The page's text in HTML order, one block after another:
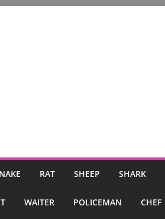
RAT SHEEP SHARK
WAITER POLICEMAN CHEF